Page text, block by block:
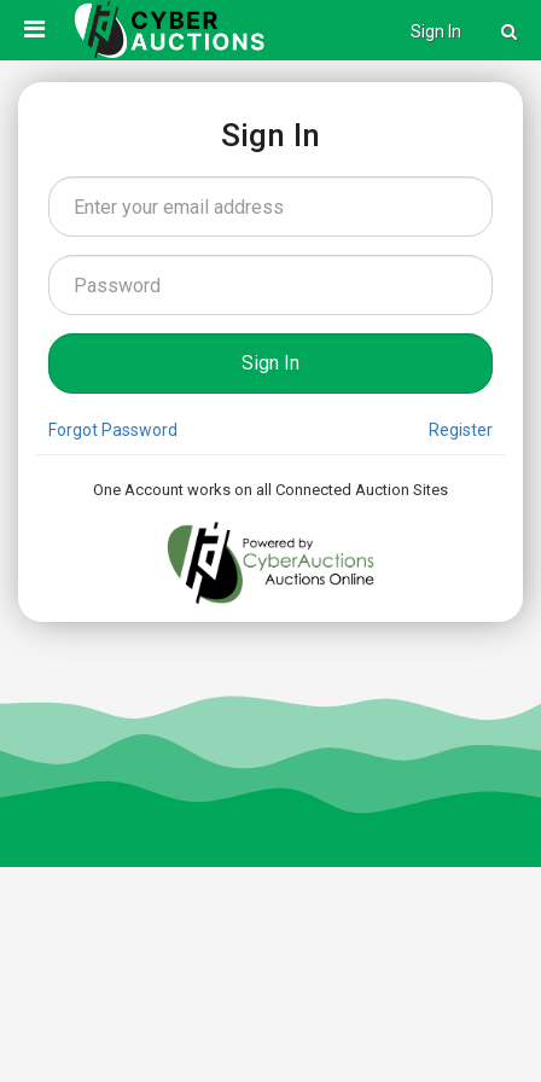
Sign In
Sign In
Forgot Password Register
One Account works on all Connected Auction Sites